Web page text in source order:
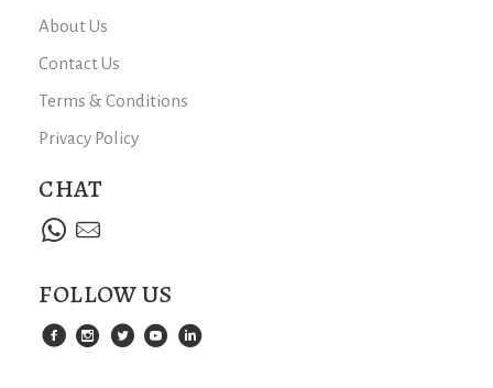
About Us
Contact Us
Terms & Conditions
Privacy Policy
CHAT
FOLLOW US